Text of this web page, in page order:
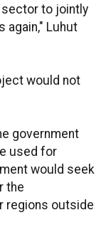
sector to jointly
again," Luhut
would not
government
used for
would seek
the
regions outside